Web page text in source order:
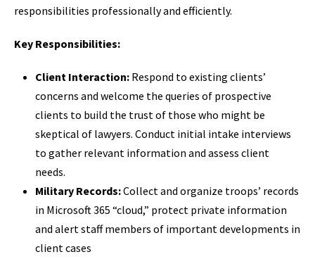
responsibilities professionally and efficiently.
Key Responsibilities:
Client Interaction: Respond to existing clients’
concerns and welcome the queries of prospective
clients to build the trust of those who might be
skeptical of lawyers. Conduct initial intake interviews
to gather relevant information and assess client
needs.
Military Records:Collect and organize troops’ records
in Microsoft 365 “cloud,” protect private information
and alert staff members of important developments in
client cases